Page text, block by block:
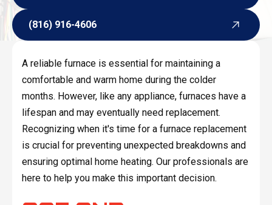
(816) 916-4606
A reliable furnace is essential for maintaining a
comfortable and warm home during the colder
months. However, like any appliance, furnaces have a
lifespan and may eventually need replacement.
Recognizing when it's time for a furnace replacement
is crucial for preventing unexpected breakdowns and
ensuring optimal home heating. Our professionals are
here to help you make this important decision.